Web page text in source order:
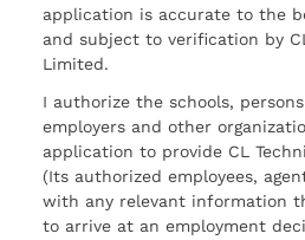
application is accurate to the
and subject to verification by
Limited.
I authorize the schools,
employers and other
application to provide CL
(Its authorized employees,
with any relevant information
to arrive at an employment